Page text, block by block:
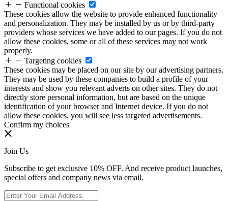
Functional cookies
These cookies allow the website to provide enhanced functionality
and personalization. They may be installed by us or by third-party
providers whose services we have added to our pages. If you do not
allow these cookies, some or all of these services may not work
properly.
Targeting cookies
These cookies may be placed on our site by our advertising partners.
They may be used by these companies to build a profile of your
interests and show you relevant adverts on other sites. They do not
directly store personal information, but are based on the unique
identification of your browser and Internet device. If you do not
allow these cookies, you will see less targeted advertisements.
Confirm my choices
Join Us
Subscribe to get exclusive 10% OFF. And receive product launches,
special offers and company news via email.